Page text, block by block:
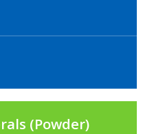
(Powder)